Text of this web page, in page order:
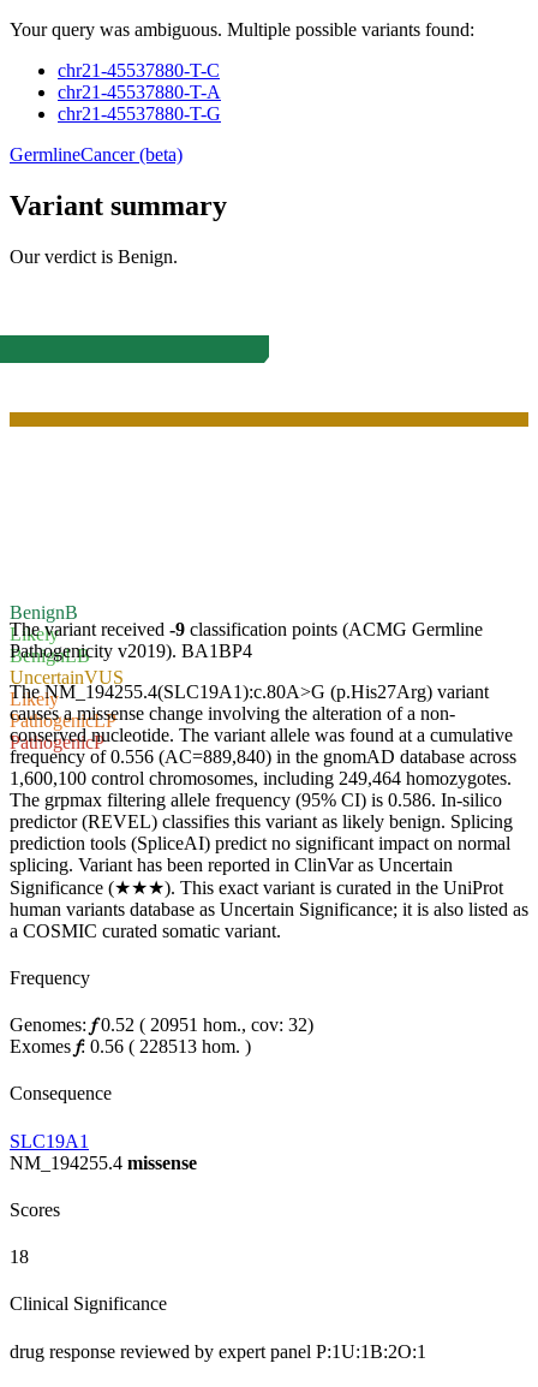
Your query was ambiguous. Multiple possible variants found:
chr21-45537880-T-C
chr21-45537880-T-A
chr21-45537880-T-G
GermlineCancer (beta)
Variant summary
Our verdict is Benign.
BenignB
Likely
BenignLB
UncertainVUS
Likely
PathogenicLP
PathogenicP
The variant received -9 classification points (ACMG Germline
Pathogenicity v2019). BA1BP4
The NM_194255.4(SLC19A1):c.80A>G (p.His27Arg) variant
causes a missense change involving the alteration of a non-
conserved nucleotide. The variant allele was found at a cumulative
frequency of 0.556 (AC=889,840) in the gnomAD database across
1,600,100 control chromosomes, including 249,464 homozygotes.
The grpmax filtering allele frequency (95% CI) is 0.586. In-silico
predictor (REVEL) classifies this variant as likely benign. Splicing
prediction tools (SpliceAI) predict no significant impact on normal
splicing. Variant has been reported in ClinVar as Uncertain
Significance (★★★). This exact variant is curated in the UniProt
human variants database as Uncertain Significance; it is also listed as
a COSMIC curated somatic variant.
Frequency
Genomes: 𝑓0.52 ( 20951 hom., cov: 32)
Exomes 𝑓: 0.56 ( 228513 hom. )
Consequence
SLC19A1
NM_194255.4 missense
Scores
18
Clinical Significance
drug response reviewed by expert panel P:1U:1B:2O:1